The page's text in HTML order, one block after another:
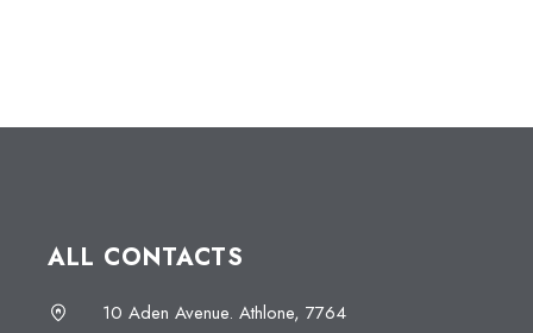
ALL CONTACTS
10 Aden Avenue. Athlone, 7764